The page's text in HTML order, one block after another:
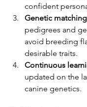
confident
Genetic matching
pedigrees and
avoid breeding
desirable traits.
Continuous
updated on the
canine genetics.